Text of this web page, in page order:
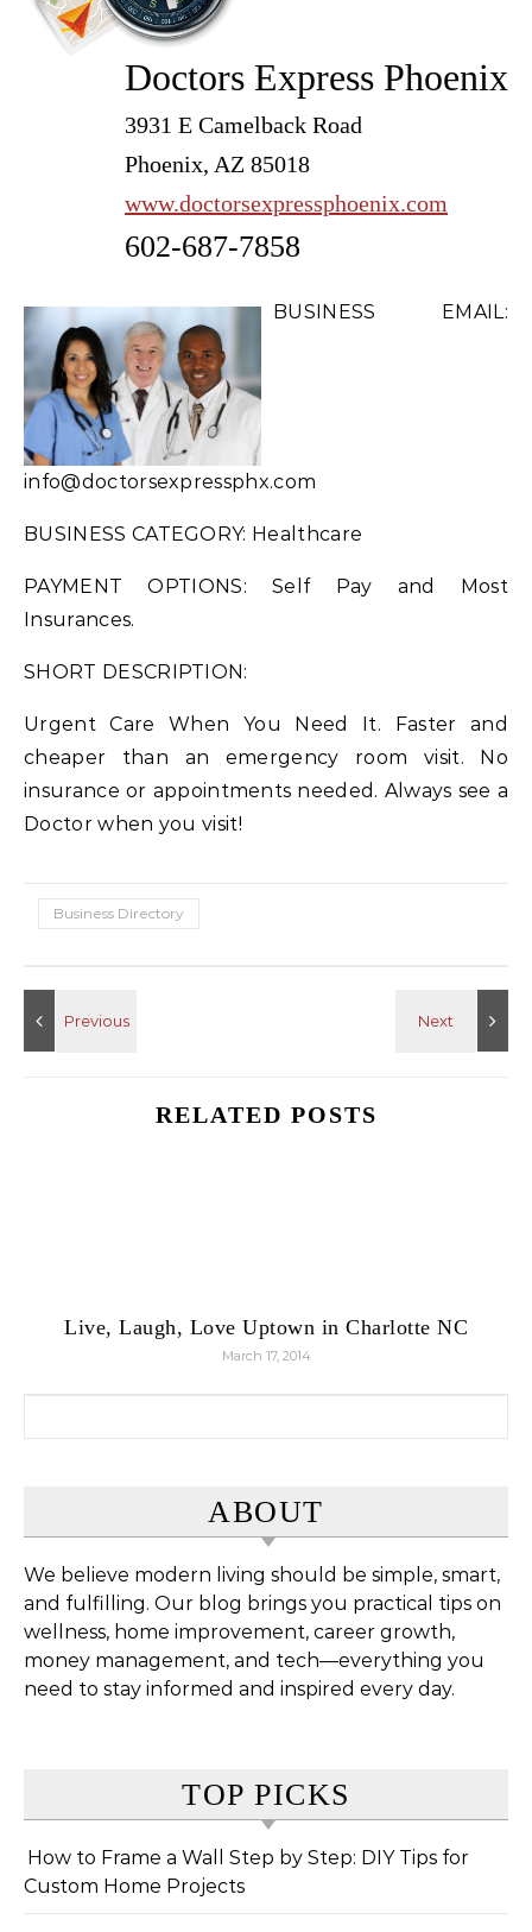
Doctors Express Phoenix
3931 E Camelback Road
Phoenix, AZ 85018
www.doctorsexpressphoenix.com
602-687-7858
BUSINESS EMAIL:
info@doctorsexpressphx.com
BUSINESS CATEGORY: Healthcare
PAYMENT OPTIONS: Self Pay and Most
Insurances.
SHORT DESCRIPTION:
Urgent Care When You Need It. Faster and
cheaper than an emergency room visit. No
insurance or appointments needed. Always see a
Doctor when you visit!
Business Directory
RELATED POSTS
Live, Laugh, Love Uptown in Charlotte NC
March 17, 2014
ABOUT
We believe modern living should be simple, smart,
and fulfilling. Our blog brings you practical tips on
wellness, home improvement, career growth,
money management, and tech—everything you
need to stay informed and inspired every day.
TOP PICKS
How to Frame a Wall Step by Step: DIY Tips for
Custom Home Projects